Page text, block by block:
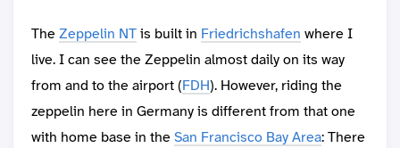
TheZeppelin NTis built in Friedrichshafen where I
live. I can see the Zeppelin almost daily on its way
from and to the airport (FDH). However, riding the
zeppelin here in Germany is different from that one
with home base in theSan Francisco Bay Area: There